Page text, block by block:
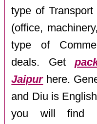
type of
(office,
type of
deals. Get
Jaipurhere.
and Diu is
you will find